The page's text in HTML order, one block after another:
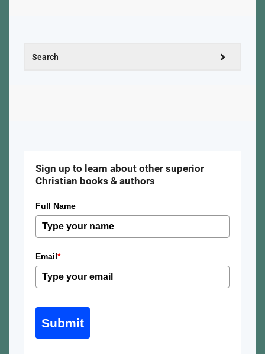
Sign up to learn about other superior
Christian books & authors
Full Name
Email*
Submit